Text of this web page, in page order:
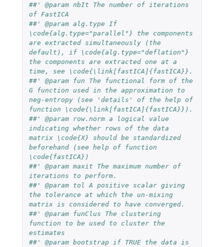
##' @param nbIt The number of iterations
of FastICA
##' @param alg.type If
\code{alg.type="parallel"} the components
are extracted simultaneously (the
default), if \code{alg.type="deflation"}
the components are extracted one at a
time, see \code{\link[fastICA]{fastICA}}.
##' @param fun The functional form of the
G function used in the approximation to
neg-entropy (see 'details' of the help of
function \code{\link[fastICA]{fastICA}}).
##' @param row.norm a logical value
indicating whether rows of the data
matrix \code{X} should be standardized
beforehand (see help of function
\code{fastICA})
##' @param maxit The maximum number of
iterations to perform.
##' @param tol A positive scalar giving
the tolerance at which the un-mixing
matrix is considered to have converged.
##' @param funClus The clustering
function to be used to cluster the
estimates
##' @param bootstrap if TRUE the data is